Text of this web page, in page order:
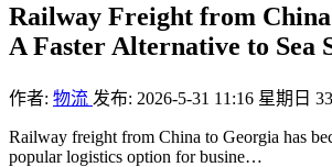
Railway Freight from
A Faster Alternative to Sea
作者: 物流 发布: 2026-5-31 11:16 星期日
Railway freight from China to Georgia has
popular logistics option for busine…